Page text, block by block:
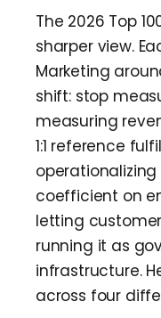
The 2026 Top
sharper view.
Marketing
shift: stop
measuring
1:1 reference
coefficient on
letting
running it as
infrastructure.
across four